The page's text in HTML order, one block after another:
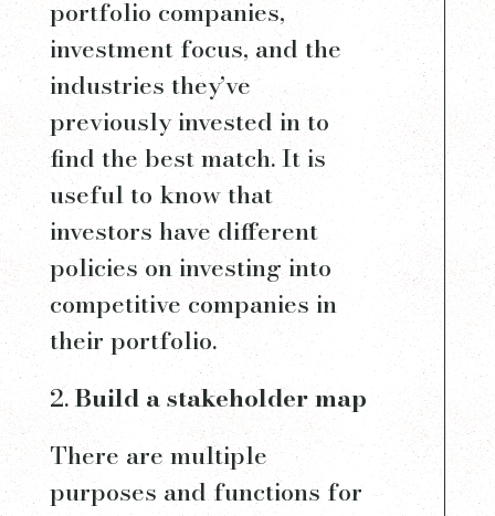
portfolio companies,
investment focus, and the
industries they’ve
previously invested in to
find the best match. It is
useful to know that
investors have different
policies on investing into
competitive companies in
their portfolio.
Build a stakeholder map
There are multiple
purposes and functions for